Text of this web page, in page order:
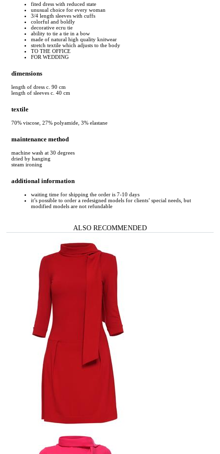
fited dress with reduced state
unusual choice for every woman
3/4 length sleeves with cuffs
colorful and boldly
decorative ecru tie
ability to tie a tie in a bow
made of natural high quality knitwear
stretch textile which adjusts to the body
TO THE OFFICE
FOR WEDDING
dimensions
length of dress c. 90 cm
length of sleeves c. 40 cm
textile
70% viscose, 27% polyamide, 3% elastane
maintenance method
machine wash at 30 degrees
dried by hanging
steam ironing
additional information
waiting time for shipping the order is 7-10 days
it’s possible to order a redesigned models for clients’ special needs, but
modified models are not refundable
ALSO RECOMMENDED